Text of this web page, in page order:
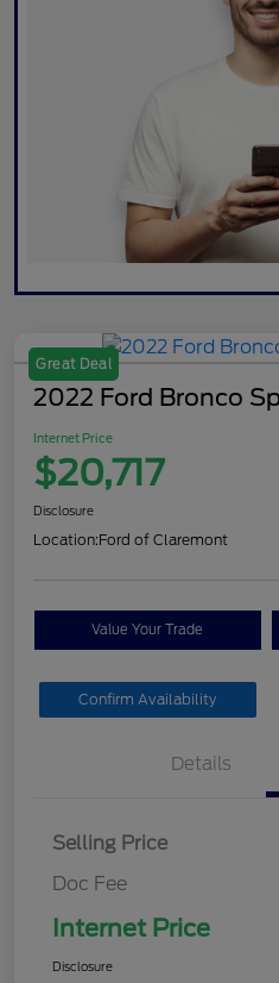
Great Deal
2022 Ford Bronco
Internet Price
$20,717
Disclosure
Location:Ford of Claremont
Value Your Trade
Confirm Availability
Details
Selling Price
Doc Fee
Internet Price
Disclosure